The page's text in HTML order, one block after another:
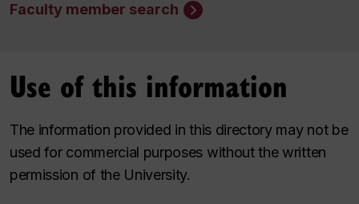
Faculty member search
Use of this information
The information provided in this directory may not be
used for commercial purposes without the written
permission of the University.